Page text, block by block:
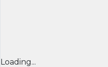
Loading...